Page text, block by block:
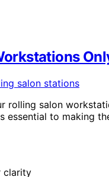
rolling salon
essential to making